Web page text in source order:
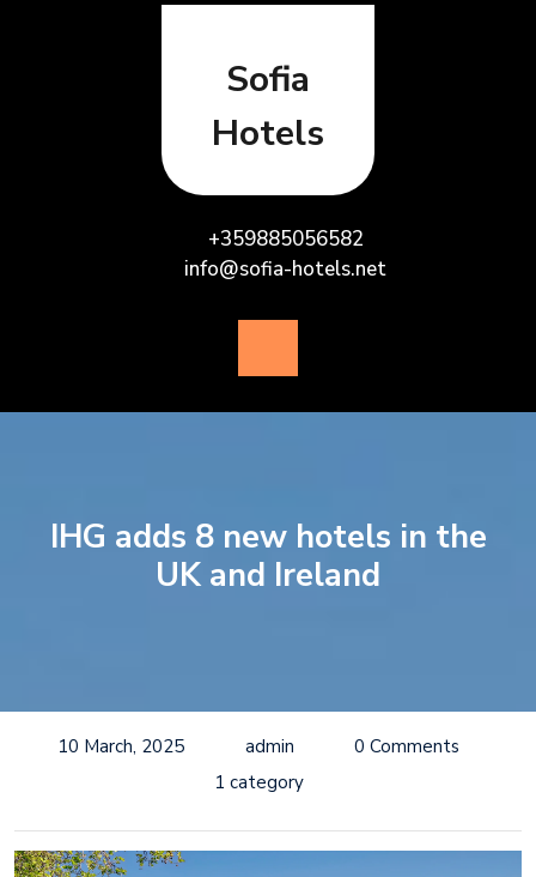
Sofia
Hotels
+359885056582
info@sofia-hotels.net
Button
IHG adds 8 new hotels in the
UK and Ireland
10 March, 2025 admin
0 Comments
1 category